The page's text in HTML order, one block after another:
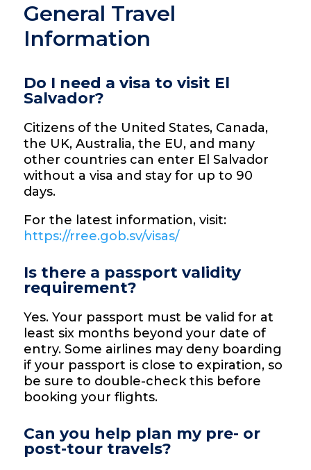
General Travel
Information
Do I need a visa to visit El
Salvador?
Citizens of the United States, Canada,
the UK, Australia, the EU, and many
other countries can enter El Salvador
without a visa and stay for up to 90
days.
For the latest information, visit:
https://rree.gob.sv/visas/
Is there a passport validity
requirement?
Yes. Your passport must be valid for at
least six months beyond your date of
entry. Some airlines may deny boarding
if your passport is close to expiration, so
be sure to double-check this before
booking your flights.
Can you help plan my pre- or
post-tour travels?